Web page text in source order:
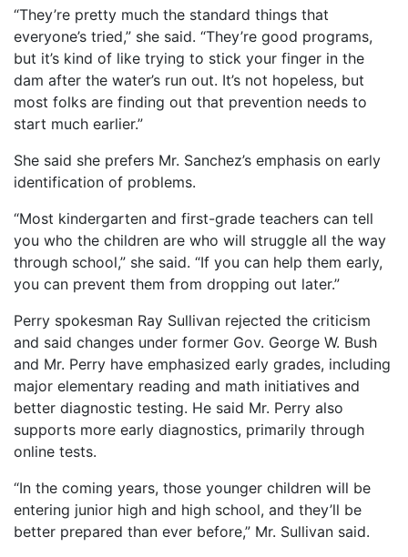
“They’re pretty much the standard things that
everyone’s tried,” she said. “They’re good programs,
but it’s kind of like trying to stick your finger in the
dam after the water’s run out. It’s not hopeless, but
most folks are finding out that prevention needs to
start much earlier.”
She said she prefers Mr. Sanchez’s emphasis on early
identification of problems.
“Most kindergarten and first-grade teachers can tell
you who the children are who will struggle all the way
through school,” she said. “If you can help them early,
you can prevent them from dropping out later.”
Perry spokesman Ray Sullivan rejected the criticism
and said changes under former Gov. George W. Bush
and Mr. Perry have emphasized early grades, including
major elementary reading and math initiatives and
better diagnostic testing. He said Mr. Perry also
supports more early diagnostics, primarily through
online tests.
“In the coming years, those younger children will be
entering junior high and high school, and they’ll be
better prepared than ever before,” Mr. Sullivan said.